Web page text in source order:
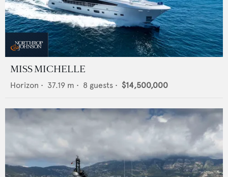
MISS MICHELLE
Horizon • 37.19 m • 8 guests • $14,500,000